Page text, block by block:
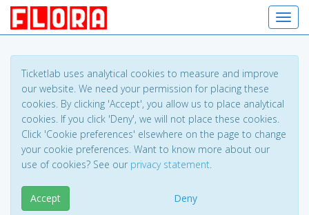
Ticketlab uses analytical cookies to measure and improve
our website. We need your permission for placing these
cookies. By clicking 'Accept', you allow us to place analytical
cookies. If you click 'Deny', we will not place these cookies.
Click 'Cookie preferences' elsewhere on the page to change
your cookie preferences. Want to know more about our
use of cookies? See our privacy statement.
Accept Deny